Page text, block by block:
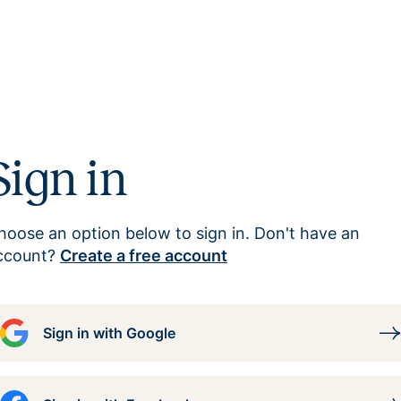
in
an option below to sign in. Don't have an
Create a free account
Sign in with Google